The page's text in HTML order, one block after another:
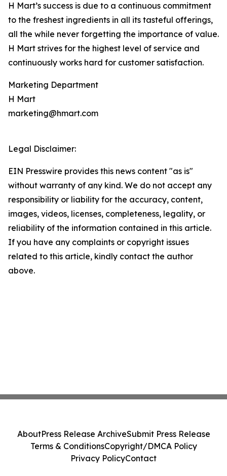
H Mart’s success is due to a continuous commitment
to the freshest ingredients in all its tasteful offerings,
all the while never forgetting the importance of value.
H Mart strives for the highest level of service and
continuously works hard for customer satisfaction.
Marketing Department
H Mart
marketing@hmart.com
Legal Disclaimer:
EIN Presswire provides this news content "as is"
without warranty of any kind. We do not accept any
responsibility or liability for the accuracy, content,
images, videos, licenses, completeness, legality, or
reliability of the information contained in this article.
If you have any complaints or copyright issues
related to this article, kindly contact the author
above.
AboutPress Release ArchiveSubmit Press Release
Terms & ConditionsCopyright/DMCA Policy
Privacy PolicyContact